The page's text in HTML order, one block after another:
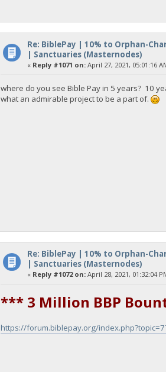
Re: BiblePay | 10% to Orphan-
| Sanctuaries (Masternodes)
« Reply #1071 on:April 27, 2021, 05:01:16
where do you see Bible Pay in 5 years? 10
what an admirable project to be a part of.
Re: BiblePay | 10% to Orphan-
| Sanctuaries (Masternodes)
« Reply #1072 on:April 28, 2021, 01:32:04
*** 3 Million BBP
https://forum.biblepay.org/